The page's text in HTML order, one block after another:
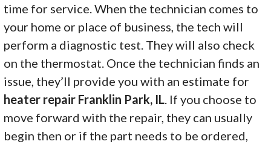
time for service. When the technician comes to
your home or place of business, the tech will
perform a diagnostic test. They will also check
on the thermostat. Once the technician finds an
issue, they’ll provide you with an estimate for
heater repair Franklin Park, IL . If you choose to
move forward with the repair, they can usually
begin then or if the part needs to be ordered,